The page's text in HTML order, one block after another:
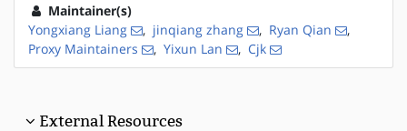
Maintainer(s)
Yongxiang Liang
, jinqiang zhang , Ryan Qian
,
Proxy Maintainers
, Yixun Lan , Cjk
External Resources